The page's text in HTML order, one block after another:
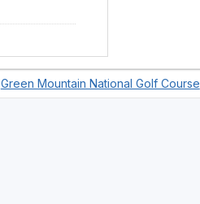
Green Mountain National Golf Course